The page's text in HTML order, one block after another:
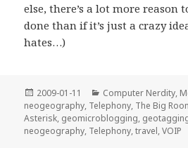
else, there’s a lot more reason
done than if it’s just a crazy
hates…)
Posted
on
2009-01-11 Categories
Computer Nerdity,
neogeography, Telephony, The Big
Asterisk, geomicroblogging,
neogeography, Telephony,travel,VOIP